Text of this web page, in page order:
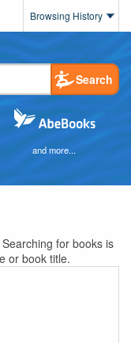
Browsing History
Search
and more...
for books is
or book title.